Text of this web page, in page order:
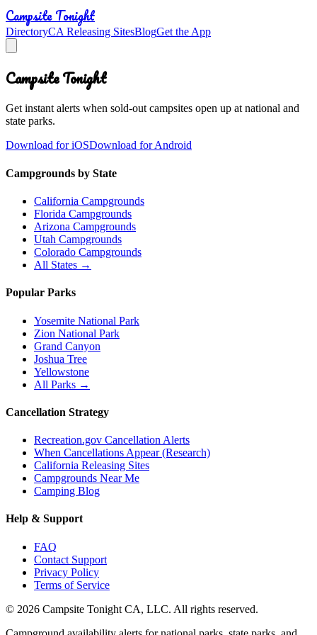
Campsite Tonight
DirectoryCA Releasing SitesBlogGet the App
Campsite Tonight
Get instant alerts when sold-out campsites open up at national and
state parks.
Download for iOSDownload for Android
Campgrounds by State
California Campgrounds
Florida Campgrounds
Arizona Campgrounds
Utah Campgrounds
Colorado Campgrounds
All States →
Popular Parks
Yosemite National Park
Zion National Park
Grand Canyon
Joshua Tree
Yellowstone
All Parks →
Cancellation Strategy
Recreation.gov Cancellation Alerts
When Cancellations Appear (Research)
California Releasing Sites
Campgrounds Near Me
Camping Blog
Help & Support
FAQ
Contact Support
Privacy Policy
Terms of Service
© 2026 Campsite Tonight CA, LLC. All rights reserved.